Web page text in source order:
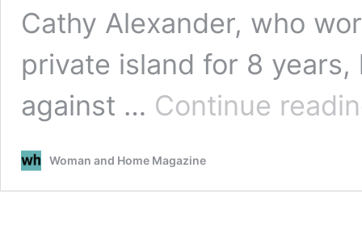
Cathy Alexander, who
private island for 8
against … Continue
Woman and Home Magazine